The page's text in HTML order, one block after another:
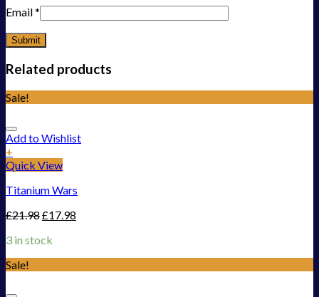
Email*
Related products
Sale!
Add to Wishlist
+
Quick View
Titanium Wars
£21.98£17.98
3 in stock
Sale!